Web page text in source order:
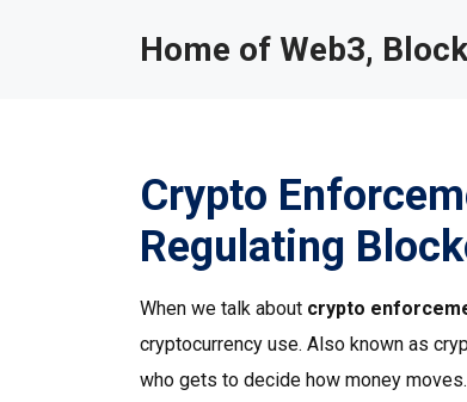
Home of Web3,
Crypto
Regulating
When we talk about crypto
cryptocurrency use. Also known as
who gets to decide how money moves.